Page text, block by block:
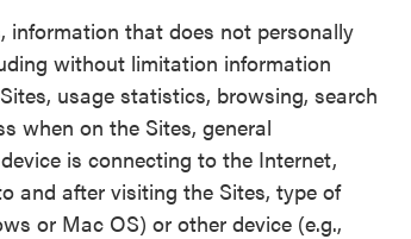
information that does not personally
without limitation information
usage statistics, browsing, search
when on the Sites, general
is connecting to the Internet,
and after visiting the Sites, type of
or Mac OS) or other device (e.g.,